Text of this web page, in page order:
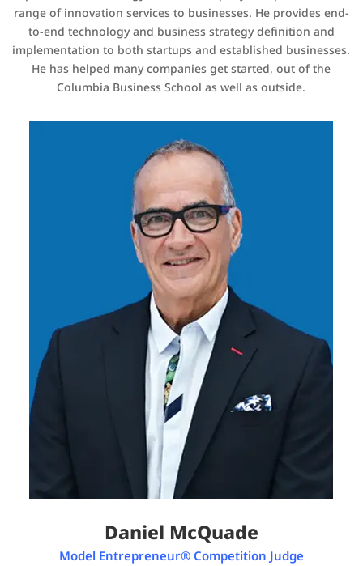
range of innovation services to businesses. He provides end-
to-end technology and business strategy definition and
implementation to both startups and established businesses.
He has helped many companies get started, out of the
Columbia Business School as well as outside.
Daniel McQuade
Model Entrepreneur® Competition Judge